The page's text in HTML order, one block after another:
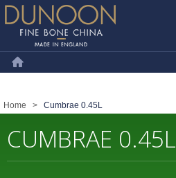
Dunoon Mugs
Home > Cumbrae 0.45L
CUMBRAE 0.45L